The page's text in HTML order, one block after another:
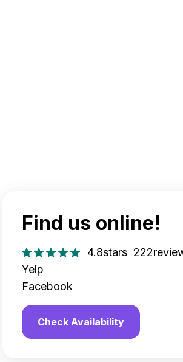
Find us online!
4.8stars 222
Yelp
Facebook
Check Availability